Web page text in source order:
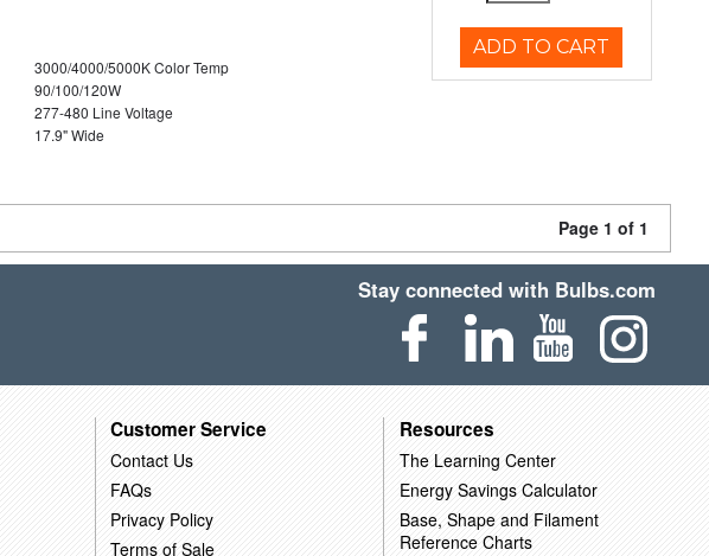
3000/4000/5000K Color Temp
90/100/120W
277-480 Line Voltage
17.9" Wide
ADD TO CART
Page 1 of 1
Stay connected with Bulbs.com
Customer Service
Contact Us
FAQs
Privacy Policy
Terms of Sale
Resources
The Learning Center
Energy Savings Calculator
Base, Shape and Filament
Reference Charts